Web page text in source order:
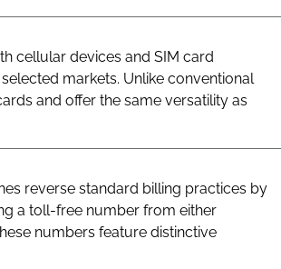
cellular devices and SIM card
markets. Unlike conventional
and offer the same versatility as
reverse standard billing practices by
a toll-free number from either
numbers feature distinctive